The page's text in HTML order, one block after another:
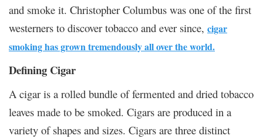
and smoke it. Christopher Columbus was one of the first
westerners to discover tobacco and ever since, cigar
smoking has grown tremendously all over the world.
Defining Cigar
A cigar is a rolled bundle of fermented and dried tobacco
leaves made to be smoked. Cigars are produced in a
variety of shapes and sizes. Cigars are three distinct